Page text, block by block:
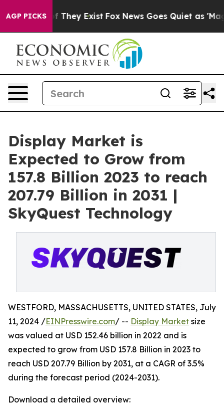
AGP PICKS
Proof They Exist Fox News Goes Quiet as 'Maga
Display Market is
Expected to Grow from
157.8 Billion 2023 to reach
207.79 Billion in 2031 |
SkyQuest Technology
WESTFORD, MASSACHUSETTS, UNITED STATES, July
11, 2024 /EINPresswire.com/ -- Display Market size
was valued at USD 152.46 billion in 2022 and is
expected to grow from USD 157.8 Billion in 2023 to
reach USD 207.79 Billion by 2031, at a CAGR of 3.5%
during the forecast period (2024-2031).
Download a detailed overview: